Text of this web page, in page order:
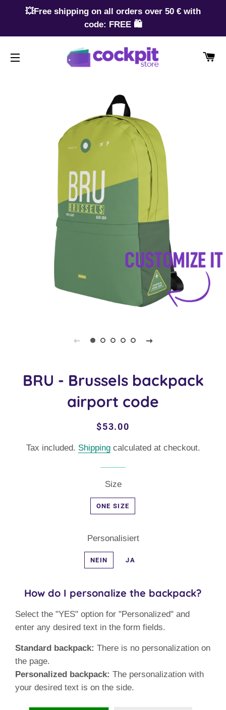
💥Free shipping on all orders over 50 € with
code: FREE 🛍️
BRU - Brussels backpack
airport code
Regular
Sale
$53.00
Tax included. Shippingcalculated at checkout.
Size
ONE SIZE
Personalisiert
NEIN JA
How do I personalize the backpack?
Select the "YES" option for "Personalized" and
enter any desired text in the form fields.
Standard backpack: There is no personalization on
the page.
Personalized backpack: The personalization with
your desired text is on the side.